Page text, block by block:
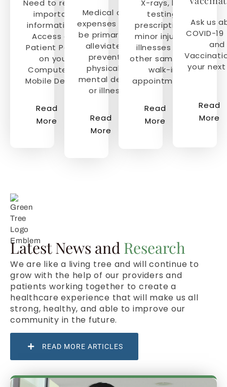
Need to review
important
information?
Access our
Patient Portal
on your
Computer or
Mobile Device.
Read
More
Medical care
expenses must
be primarily to
alleviate or
prevent a
physical or
mental defect
or illness.
Read
More
X-rays, lab
testing,
prescriptions,
minor injuries,
illnesses and
other same day
walk-in
appointments.
Read
More
Ask us
COVID-
and
your
Read
More
Latest News and Research
We are like a living tree and will continue to
grow with the help of our providers and
patients working together to create a
healthcare experience that will make us all
strong, healthy, and able to improve our
community in the future.
READ MORE ARTICLES